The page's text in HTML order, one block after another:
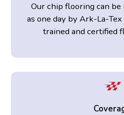
Our chip flooring can
as one day by Ark-La-Tex
trained and certified